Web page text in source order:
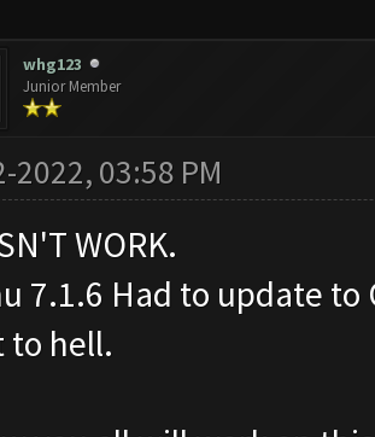
whg123
Junior Member
2022, 03:58 PM
WORK.
7.1.6 Had to update
to hell.